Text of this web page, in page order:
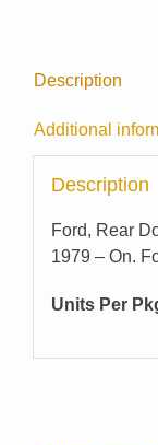
Description
Additional
Description
Ford, Rear
1979 – On.
Units Per